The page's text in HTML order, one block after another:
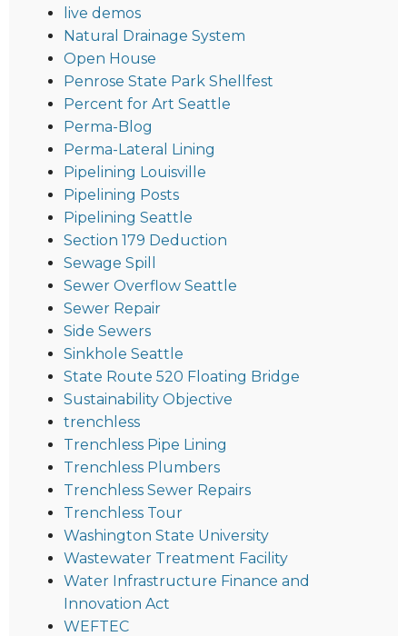
live demos
Natural Drainage System
Open House
Penrose State Park Shellfest
Percent for Art Seattle
Perma-Blog
Perma-Lateral Lining
Pipelining Louisville
Pipelining Posts
Pipelining Seattle
Section 179 Deduction
Sewage Spill
Sewer Overflow Seattle
Sewer Repair
Side Sewers
Sinkhole Seattle
State Route 520 Floating Bridge
Sustainability Objective
trenchless
Trenchless Pipe Lining
Trenchless Plumbers
Trenchless Sewer Repairs
Trenchless Tour
Washington State University
Wastewater Treatment Facility
Water Infrastructure Finance and
Innovation Act
WEFTEC